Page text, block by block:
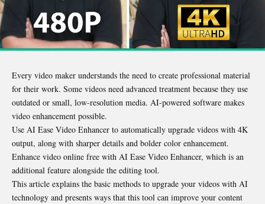
Every video maker understands the need to create professional material
for their work. Some videos need advanced treatment because they use
outdated or small, low-resolution media. AI-powered software makes
video enhancement possible.
Use AI Ease Video Enhancer to automatically upgrade videos with 4K
output, along with sharper details and bolder color enhancement.
Enhance video online free with AI Ease Video Enhancer, which is an
additional feature alongside the editing tool.
This article explains the basic methods to upgrade your videos with AI
technology and presents ways that this tool can improve your content